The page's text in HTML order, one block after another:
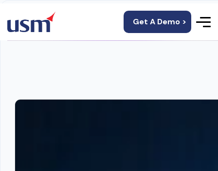
Get A Demo >